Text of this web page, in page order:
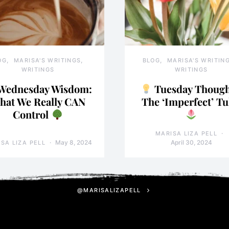
MARISA'S WRITINGS
WRITINGS
Wisdom:
We Really CAN
Control
LIZA PELL May 8, 2024
BLOG
MARISA'S
WRITINGS
Tuesday
The ‘Imperfect’
MARISA LIZA PELL
April 30, 2024
@MARISALIZAPELL